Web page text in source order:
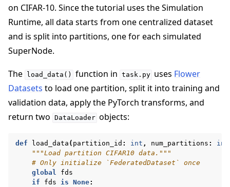
on CIFAR-10. Since the tutorial uses the Simulation
Runtime, all data starts from one centralized dataset
and is split into partitions, one for each simulated
SuperNode.
The load_data() function in task.py uses Flower
Datasets to load one partition, split it into training and
validation data, apply the PyTorch transforms, and
return two DataLoader objects:
def load_data ( partition_id : int , num_partitions : int
"""Load partition CIFAR10 data."""
# Only initialize `FederatedDataset` once
global
fds
if
fds is None: